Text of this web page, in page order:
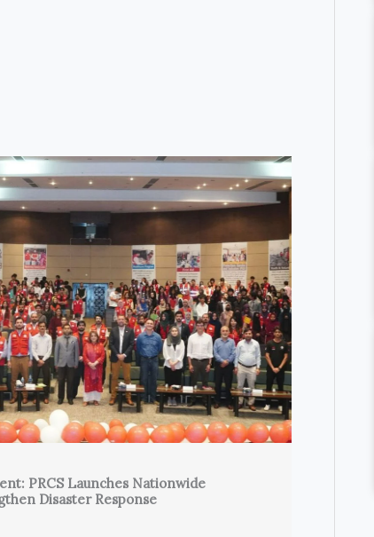
PRCS Launches Nationwide
Disaster Response